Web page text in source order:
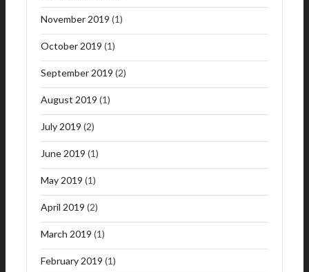
November 2019 (1)
October 2019 (1)
September 2019 (2)
August 2019 (1)
July 2019 (2)
June 2019 (1)
May 2019 (1)
April 2019 (2)
March 2019 (1)
February 2019 (1)